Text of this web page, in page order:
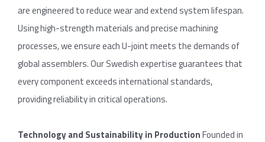
are engineered to reduce wear and extend system lifespan.
Using high-strength materials and precise machining
processes, we ensure each U-joint meets the demands of
global assemblers. Our Swedish expertise guarantees that
every component exceeds international standards,
providing reliability in critical operations.
Technologyand Sustainability in ProductionFounded in